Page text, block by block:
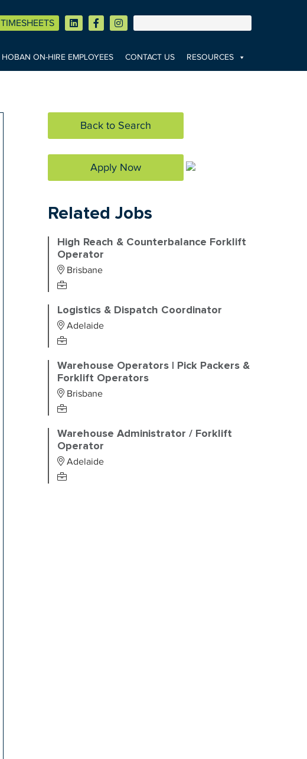
TIMESHEETS
HOBAN ON-HIRE EMPLOYEES CONTACT US RESOURCES
Back to Search
Apply Now
Related Jobs
High Reach & Counterbalance Forklift
Operator
Brisbane
Logistics & Dispatch Coordinator
Adelaide
Warehouse Operators | Pick Packers &
Forklift Operators
Brisbane
Warehouse Administrator / Forklift
Operator
Adelaide